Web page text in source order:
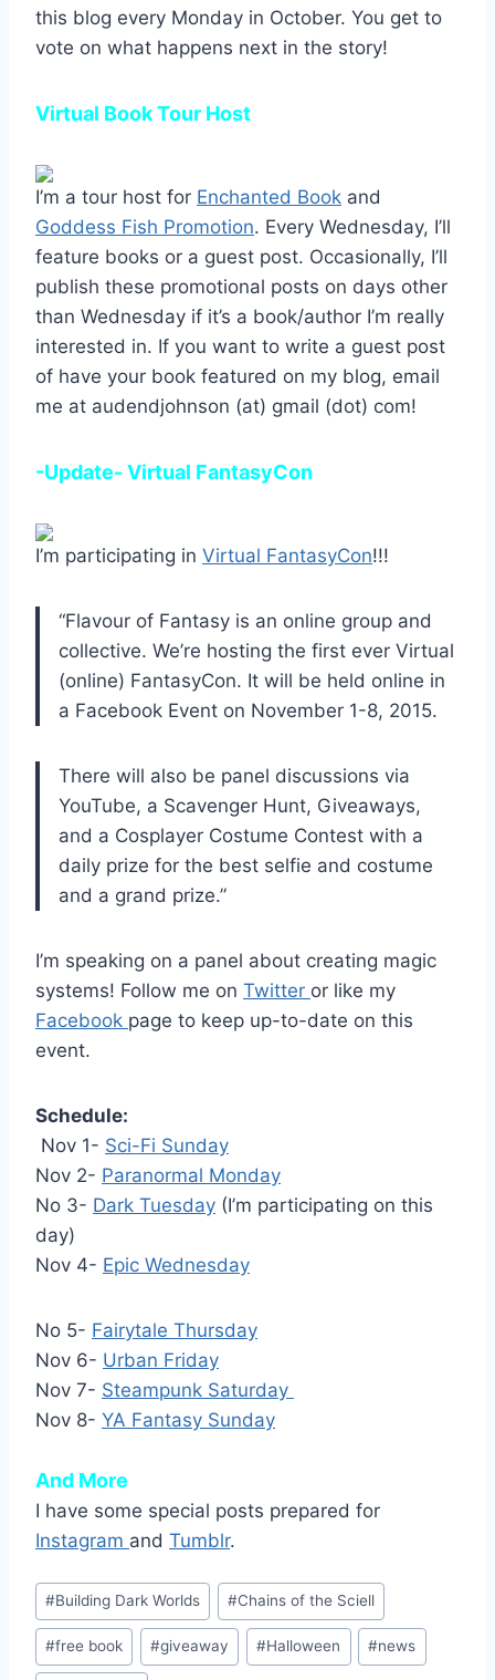
this blog every Monday in October. You get to
vote on what happens next in the story!
Virtual Book Tour Host
I’m a tour host for Enchanted Book and
Goddess Fish Promotion. Every Wednesday, I’ll
feature books or a guest post. Occasionally, I’ll
publish these promotional posts on days other
than Wednesday if it’s a book/author I’m really
interested in. If you want to write a guest post
of have your book featured on my blog, email
me at audendjohnson (at) gmail (dot) com!
-Update- Virtual FantasyCon
I’m participating in Virtual FantasyCon!!!
“Flavour of Fantasy is an online group and
collective. We’re hosting the first ever Virtual
(online) FantasyCon. It will be held online in
a Facebook Event on November 1-8, 2015.
There will also be panel discussions via
YouTube, a Scavenger Hunt, Giveaways,
and a Cosplayer Costume Contest with a
daily prize for the best selfie and costume
and a grand prize.”
I’m speaking on a panel about creating magic
systems! Follow me on Twitter or like my
Facebook page to keep up-to-date on this
event.
Schedule:
Nov 1- Sci-Fi Sunday
Nov 2- Paranormal Monday
No 3- Dark Tuesday (I’m participating on this
day)
Nov 4- Epic Wednesday
No 5- Fairytale Thursday
Nov 6- Urban Friday
Nov 7- Steampunk Saturday
Nov 8- YA Fantasy Sunday
And More
I have some special posts prepared for
Instagram and Tumblr.
Post
Tags:
#Building Dark Worlds #Chains of the Sciell
#free book #giveaway #Halloween #news